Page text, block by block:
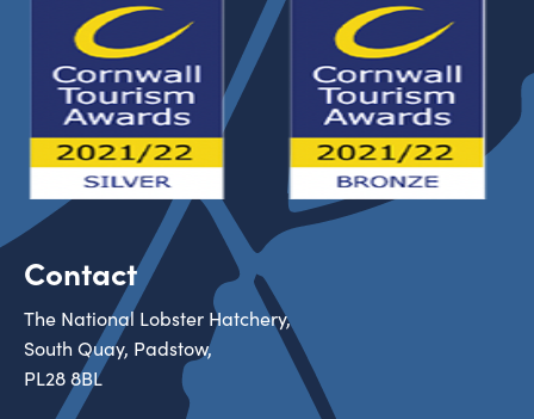
Contact
The National Lobster Hatchery,
South Quay, Padstow,
PL28 8BL